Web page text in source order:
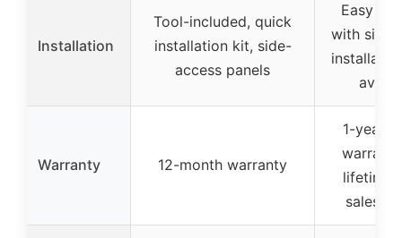
Installation
Tool-included, quick
installation kit, side-
access panels
Easy to
with side
Warranty 12-month warranty
1-year
lifetime
sales